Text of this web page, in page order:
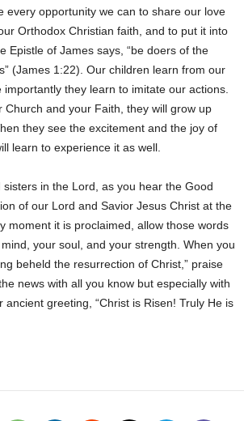
every opportunity we can to share our love
Orthodox Christian faith, and to put it into
Epistle of James says, “be doers of the
(James 1:22). Our children learn from our
they learn to imitate our actions.
Church and your Faith, they will grow up
they see the excitement and the joy of
learn to experience it as well.
in the Lord, as you hear the Good
of our Lord and Savior Jesus Christ at the
moment it is proclaimed, allow those words
your soul, and your strength. When you
beheld the resurrection of Christ,” praise
news with all you know but especially with
ancient greeting, “Christ is Risen! Truly He is